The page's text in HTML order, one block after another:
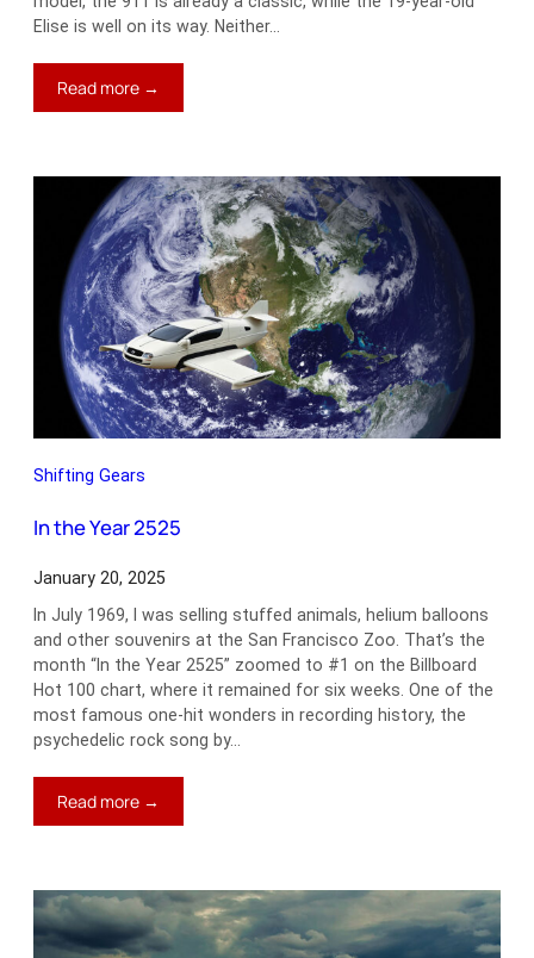
Elise is well on its way. Neither…
Read more →
Cars
Shifting Gears
In the Year 2525
January 20, 2025
In July 1969, I was selling stuffed animals, helium balloons
and other souvenirs at the San Francisco Zoo. That’s the
month “In the Year 2525” zoomed to #1 on the Billboard
Hot 100 chart, where it remained for six weeks. One of the
most famous one-hit wonders in recording history, the
psychedelic rock song by…
Read more →
In
2525